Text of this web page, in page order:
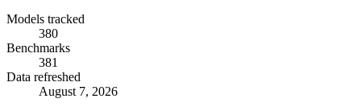
Models tracked
380
Benchmarks
381
Data refreshed
August 7, 2026